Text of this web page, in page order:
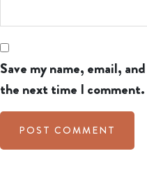
Save my name, email,
the next time I comment.